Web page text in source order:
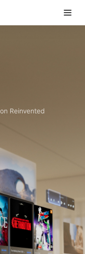
Reinvented